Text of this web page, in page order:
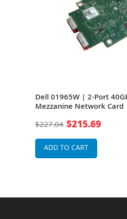
Dell 01965W | 2-Port
Mezzanine Network Card
$227.04 $215.69
ADD TO CART